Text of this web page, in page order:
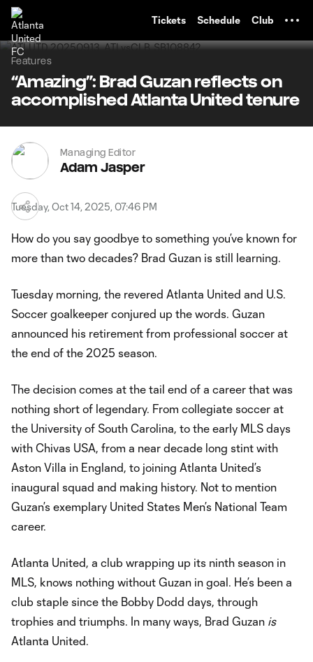
Tickets Schedule Club
Features
“Amazing”: Brad Guzan reflects on
accomplished Atlanta United tenure
Managing Editor
Adam Jasper
Tuesday, Oct 14, 2025, 07:46 PM
How do you say goodbye to something you’ve known for
more than two decades? Brad Guzan is still learning.
Tuesday morning, the revered Atlanta United and U.S.
Soccer goalkeeper conjured up the words. Guzan
announced his retirement from professional soccer at
the end of the 2025 season.
The decision comes at the tail end of a career that was
nothing short of legendary. From collegiate soccer at
the University of South Carolina, to the early MLS days
with Chivas USA, from a near decade long stint with
Aston Villa in England, to joining Atlanta United’s
inaugural squad and making history. Not to mention
Guzan’s exemplary United States Men’s National Team
career.
Atlanta United, a club wrapping up its ninth season in
MLS, knows nothing without Guzan in goal. He’s been a
club staple since the Bobby Dodd days, through
trophies and triumphs. In many ways, Brad Guzan is
Atlanta United.